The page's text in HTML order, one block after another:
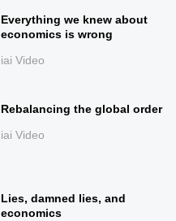
Everything we knew about
economics is wrong
iai Video
Rebalancing the global order
iai Video
Lies, damned lies, and
economics